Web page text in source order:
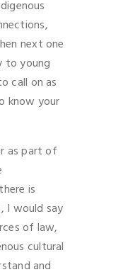
next one
to young
call on as
know your
as part of
is
I would say
of law,
cultural
and